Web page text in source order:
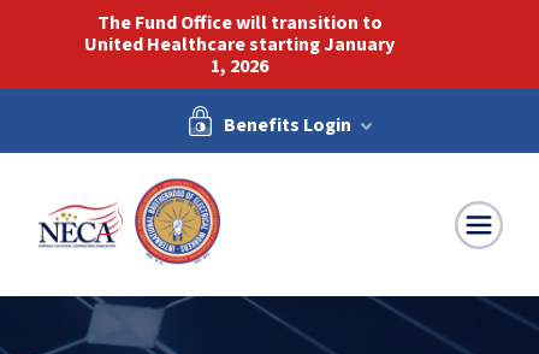
The Fund Office will transition to
United Healthcare starting January
1, 2026
Benefits Login